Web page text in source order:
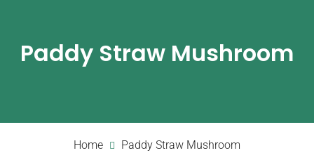
Paddy Straw Mushroom
Home Paddy Straw Mushroom